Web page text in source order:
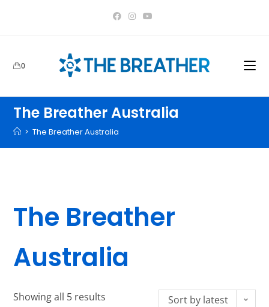
0
The Breather Australia
> The Breather Australia
The Breather
Australia
Showing all 5 results Sort by latest